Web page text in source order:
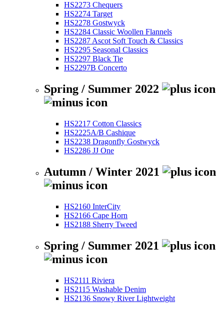
HS2273 Chequers
HS2274 Target
HS2278 Gostwyck
HS2284 Classic Woollen Flannels
HS2287 Ascot Soft Touch & Classics
HS2295 Seasonal Classics
HS2297 Black Tie
HS2297B Concerto
Spring / Summer 2022
HS2217 Cotton Classics
HS2225A/B Cashique
HS2238 Dragonfly Gostwyck
HS2286 JJ One
Autumn / Winter 2021
HS2160 InterCity
HS2166 Cape Horn
HS2188 Sherry Tweed
Spring / Summer 2021
HS2111 Riviera
HS2115 Washable Denim
HS2136 Snowy River Lightweight